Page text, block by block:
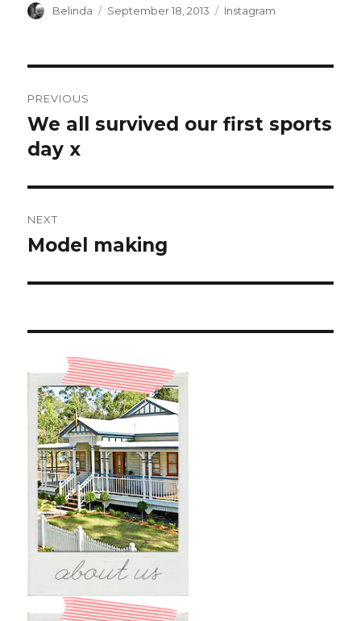
Author
Belinda
Posted
September 18, 2013 Categories
Instagram
navigation
PREVIOUS
Previous
post:
We all survived our first sports
day x
NEXT
Next
Model making